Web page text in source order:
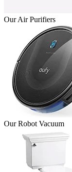
Our Air Purifiers
Our Robot Vacuum